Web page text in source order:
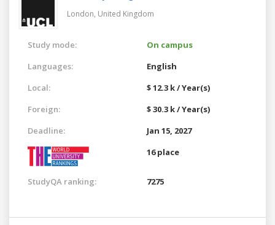
London, United Kingdom
Study mode:
On campus
Languages:
English
Local:
$ 12.3 k / Year(s)
Foreign:
$ 30.3 k / Year(s)
Deadline:
Jan 15, 2027
16 place
StudyQA ranking: 7275